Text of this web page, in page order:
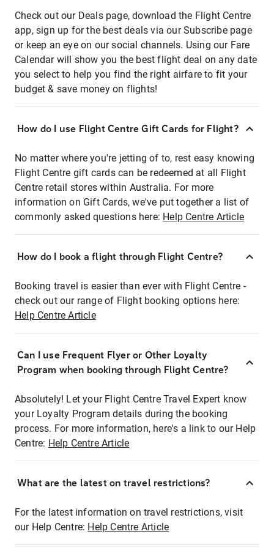
Check out our Deals page, download the Flight Centre
app, sign up for the best deals via our Subscribe page
or keep an eye on our social channels. Using our Fare
Calendar will show you the best flight deal on any date
you select to help you find the right airfare to fit your
budget & save money on flights!
How do I use Flight Centre Gift Cards for Flight?
No matter where you're jetting of to, rest easy knowing
Flight Centre gift cards can be redeemed at all Flight
Centre retail stores within Australia. For more
information on Gift Cards, we've put together a list of
commonly asked questions here: Help Centre Article
How do I book a flight through Flight Centre?
Booking travel is easier than ever with Flight Centre -
check out our range of Flight booking options here:
Help Centre Article
Can I use Frequent Flyer or Other Loyalty
Program when booking through Flight Centre?
Absolutely! Let your Flight Centre Travel Expert know
your Loyalty Program details during the booking
process. For more information, here's a link to our Help
Centre: Help Centre Article
What are the latest on travel restrictions?
For the latest information on travel restrictions, visit
our Help Centre: Help Centre Article